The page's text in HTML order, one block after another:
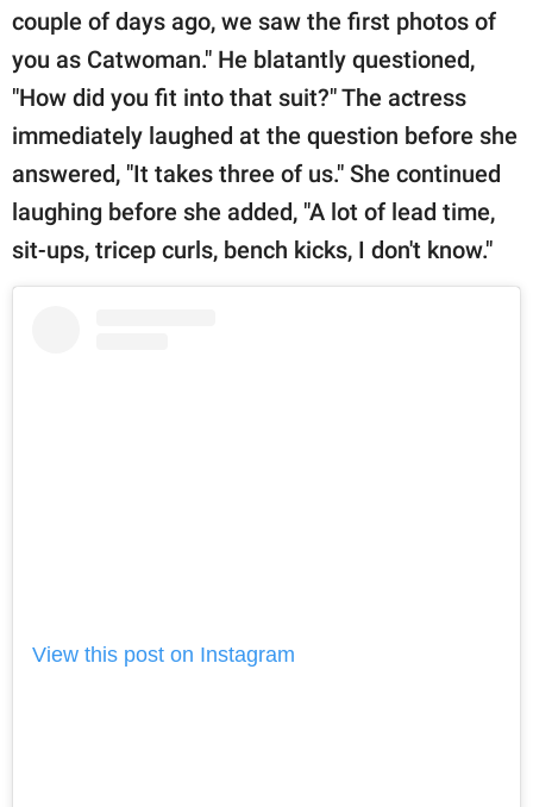
couple of days ago, we saw the first photos of
you as Catwoman." He blatantly questioned,
"How did you fit into that suit?" The actress
immediately laughed at the question before she
answered, "It takes three of us." She continued
laughing before she added, "A lot of lead time,
sit-ups, tricep curls, bench kicks, I don't know."
View this post on Instagram